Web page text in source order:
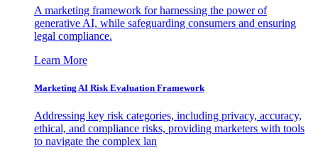
A marketing framework for harnessing the power of
generative AI, while safeguarding consumers and ensuring
legal compliance.
Learn More
Marketing AI Risk Evaluation Framework
Addressing key risk categories, including privacy, accuracy,
ethical, and compliance risks, providing marketers with tools
to navigate the complex lan